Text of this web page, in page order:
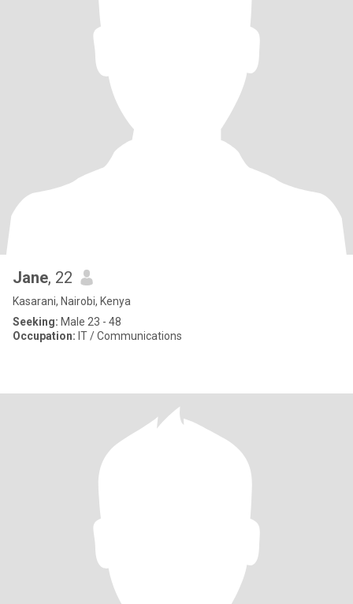
Jane, 22
Kasarani, Nairobi, Kenya
Seeking: Male 23 - 48
Occupation: IT / Communications